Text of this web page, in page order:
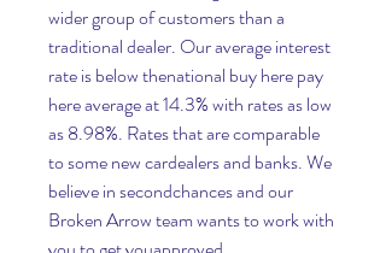
wider group of customers than a
traditional dealer. Our average interest
rate is below thenational buy here pay
here average at 14.3% with rates as low
as 8.98%. Rates that are comparable
to some new cardealers and banks. We
believe in secondchances and our
Broken Arrow team wants to work with